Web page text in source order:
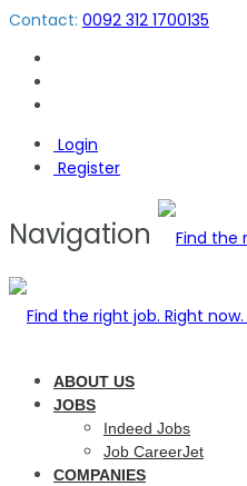
Contact: 0092 312 1700135
Login
Register
Navigation
ABOUT US
JOBS
Indeed Jobs
Job CareerJet
COMPANIES